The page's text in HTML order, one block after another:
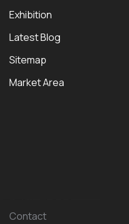
Exhibition
Latest Blog
Sitemap
Market Area
Contact